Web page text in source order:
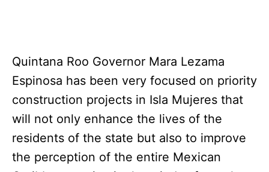
Quintana Roo Governor Mara Lezama
Espinosa has been very focused on priority
construction projects in Isla Mujeres that
will not only enhance the lives of the
residents of the state but also to improve
the perception of the entire Mexican